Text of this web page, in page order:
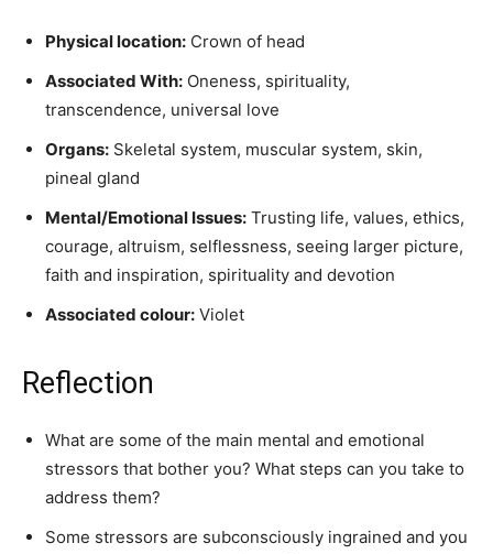
Physical location: Crown of head
Associated With: Oneness, spirituality,
transcendence, universal love
Organs: Skeletal system, muscular system, skin,
pineal gland
Mental/Emotional Issues: Trusting life, values, ethics,
courage, altruism, selflessness, seeing larger picture,
faith and inspiration, spirituality and devotion
Associated colour: Violet
Reflection
What are some of the main mental and emotional
stressors that bother you? What steps can you take to
address them?
Some stressors are subconsciously ingrained and you